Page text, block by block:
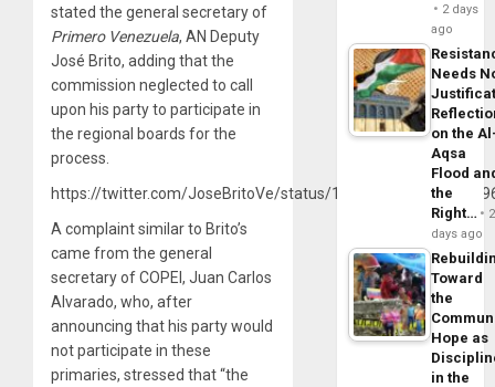
stated the general secretary of
Primero Venezuela, AN Deputy
José Brito, adding that the
commission neglected to call
upon his party to participate in
the regional boards for the
process.
https://twitter.com/JoseBritoVe/status/
A complaint similar to Brito’s
came from the general
secretary of COPEI, Juan Carlos
Alvarado, who, after
announcing that his party would
not participate in these
primaries, stressed that “the
2 days
ago
Needs
on the
Aqsa
Flood
the
Right…
2
days ago
Toward
the
Hope as
in the